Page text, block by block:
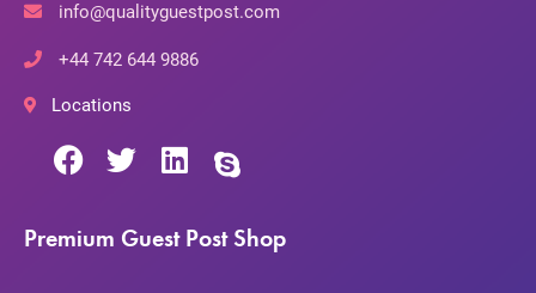
info@qualityguestpost.com
+44 742 644 9886
Locations
Premium Guest Post Shop